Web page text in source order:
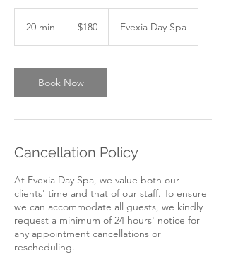
20 min
i
n
dollars$180 Evexia Day Spa
Book Now
Cancellation Policy
At Evexia Day Spa, we value both our
clients' time and that of our staff. To ensure
we can accommodate all guests, we kindly
request a minimum of 24 hours' notice for
any appointment cancellations or
rescheduling.